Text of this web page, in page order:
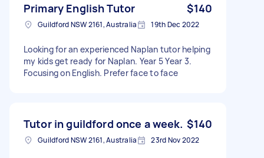
Primary English Tutor $140
Guildford NSW 2161, Australia 19th Dec 2022
Looking for an experienced Naplan tutor helping
my kids get ready for Naplan. Year 5 Year 3.
Focusing on English. Prefer face to face
Tutor in guildford once a week. $140
Guildford NSW 2161, Australia 23rd Nov 2022